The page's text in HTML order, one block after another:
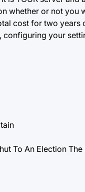
whether or not you
cost for two
your
To An Election The